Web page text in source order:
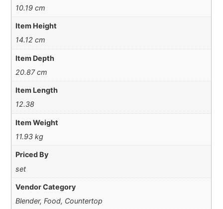
10.19 cm
Item Height
14.12 cm
Item Depth
20.87 cm
Item Length
12.38
Item Weight
11.93 kg
Priced By
set
Vendor Category
Blender, Food, Countertop